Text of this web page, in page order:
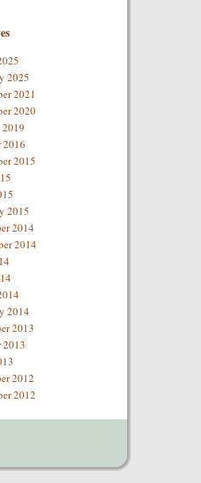
2025
2021
2020
2019
2016
2015
2015
2014
2014
2014
2013
2013
2012
2012